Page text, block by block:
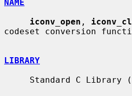
NAME
iconv_open ,
codeset conversion
LIBRARY